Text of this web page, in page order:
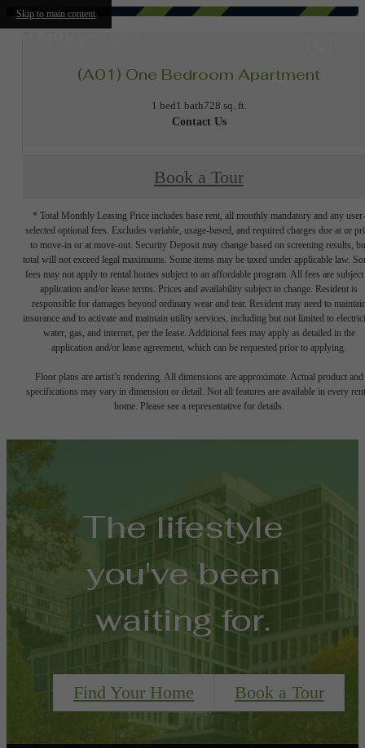
Skip to main content
(A01) One Bedroom Apartment
1 bed1 bath728 sq. ft.
Contact Us
Book a Tour
* Total Monthly Leasing Price includes base rent, all monthly mandatory and any user-
selected optional fees. Excludes variable, usage-based, and required charges due at or
to move-in or at move-out. Security Deposit may change based on screening results,
total will not exceed legal maximums. Some items may be taxed under applicable law.
fees may not apply to rental homes subject to an affordable program. All fees are subject
application and/or lease terms. Prices and availability subject to change. Resident is
responsible for damages beyond ordinary wear and tear. Resident may need to
insurance and to activate and maintain utility services, including but not limited to
water, gas, and internet, per the lease. Additional fees may apply as detailed in the
application and/or lease agreement, which can be requested prior to applying.
Floor plans are artist’s rendering. All dimensions are approximate. Actual product and
specifications may vary in dimension or detail. Not all features are available in every
home. Please see a representative for details.
The lifestyle
you've been
waiting for.
Find Your Home Book a Tour